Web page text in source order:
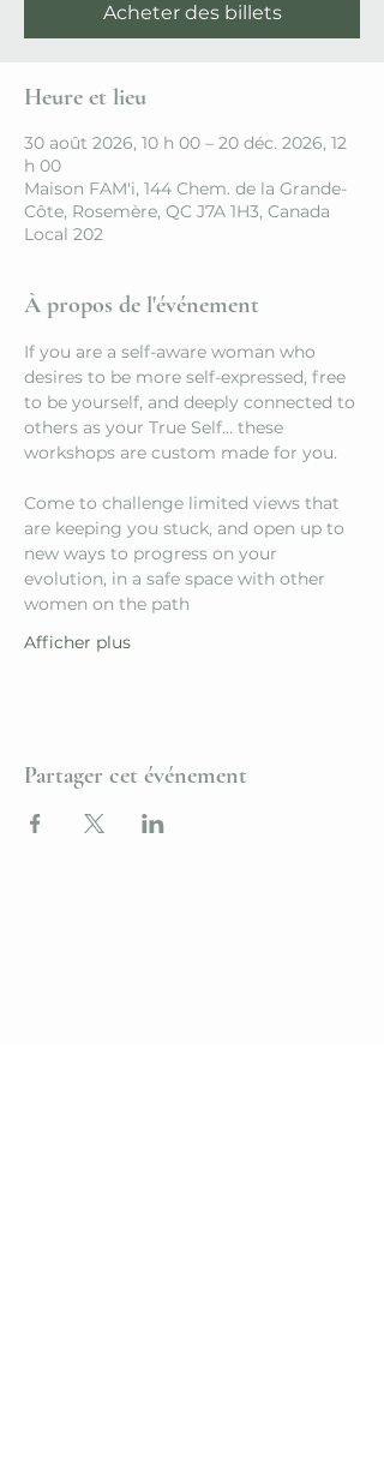
Acheter des billets
Heure et lieu
30 août 2026, 10 h 00 – 20 déc. 2026, 12
h 00
Maison FAM'i, 144 Chem. de la Grande-
Côte, Rosemère, QC J7A 1H3, Canada
Local 202
À propos de l'événement
If you are a self-aware woman who
desires to be more self-expressed, free
to be yourself, and deeply connected to
others as your True Self… these
workshops are custom made for you.
Come to challenge limited views that
are keeping you stuck, and open up to
new ways to progress on your
evolution, in a safe space with other
women on the path
Afficher plus
Partager cet événement